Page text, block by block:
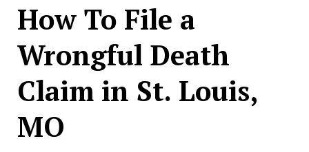
How To File a
Wrongful Death
Claim in St. Louis,
MO